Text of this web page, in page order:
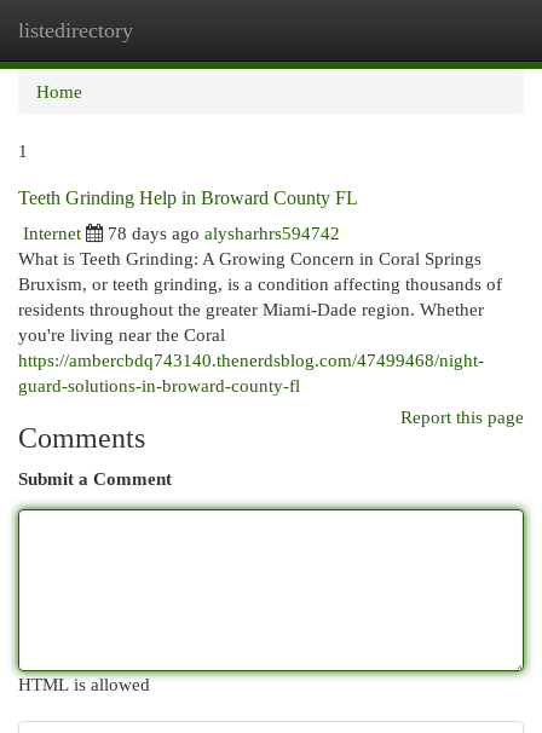
listedirectory
Home
1
Teeth Grinding Help in Broward County FL
Internet
78 days ago alysharhrs594742
What is Teeth Grinding: A Growing Concern in Coral Springs
Bruxism, or teeth grinding, is a condition affecting thousands of
residents throughout the greater Miami-Dade region. Whether
you're living near the Coral
https://ambercbdq743140.thenerdsblog.com/47499468/night-
guard-solutions-in-broward-county-fl
Report this page
Comments
Submit a Comment
HTML is allowed